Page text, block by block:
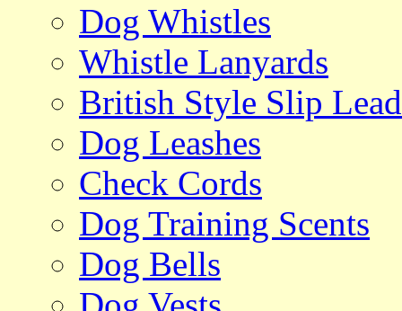
Dog Whistles
Whistle Lanyards
British Style Slip
Dog Leashes
Check Cords
Dog Training Scents
Dog Bells